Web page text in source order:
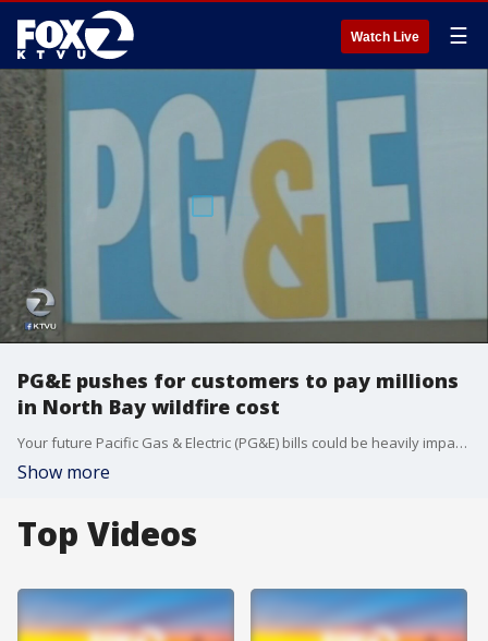
Watch Live ☰
PG&E pushes for customers to pay millions
in North Bay wildfire cost
Your future Pacific Gas & Electric (PG&E) bills could be heavily impacted by firestorms that happened a decade ago in southern California It has to do with pays for billions of dollars in this month's Wine Country losses that happened this month.
Show more
Top Videos